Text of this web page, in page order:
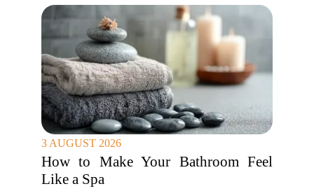
3 AUGUST 2026
How to Make Your Bathroom Feel
Like a Spa